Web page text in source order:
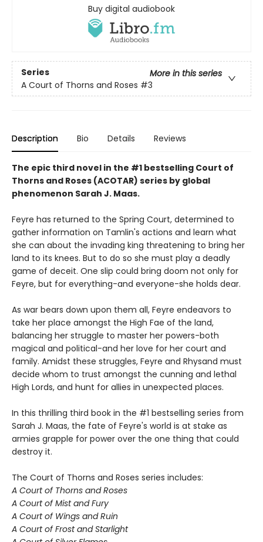
Buy digital audiobook
Series
More in this series
A Court of Thorns and Roses #3
Description Bio Details Reviews
The epic third novel in the #1 bestselling Court of
Thorns and Roses (ACOTAR) series by global
phenomenon Sarah J. Maas.
Feyre has returned to the Spring Court, determined to
gather information on Tamlin's actions and learn what
she can about the invading king threatening to bring her
land to its knees. But to do so she must play a deadly
game of deceit. One slip could bring doom not only for
Feyre, but for everything-and everyone-she holds dear.
As war bears down upon them all, Feyre endeavors to
take her place amongst the High Fae of the land,
balancing her struggle to master her powers-both
magical and political-and her love for her court and
family. Amidst these struggles, Feyre and Rhysand must
decide whom to trust amongst the cunning and lethal
High Lords, and hunt for allies in unexpected places.
In this thrilling third book in the #1 bestselling series from
Sarah J. Maas, the fate of Feyre's world is at stake as
armies grapple for power over the one thing that could
destroy it.
The Court of Thorns and Roses series includes:
A Court of Thorns and Roses
A Court of Mist and Fury
A Court of Wings and Ruin
A Court of Frost and Starlight